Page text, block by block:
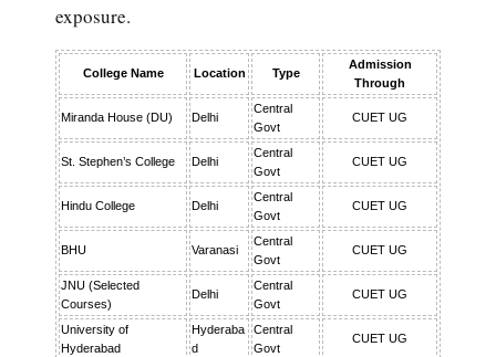
exposure.
College Name Location Type
Admission
Through
Miranda House (DU) Delhi
Central
Govt
CUET UG
St. Stephen’s College Delhi
Central
Govt
CUET UG
Hindu College Delhi
Central
Govt
CUET UG
BHU Varanasi
Central
Govt
CUET UG
JNU (Selected
Courses)
Delhi
Central
Govt
CUET UG
University of
Hyderabad
Hyderaba
d
Central
Govt
CUET UG